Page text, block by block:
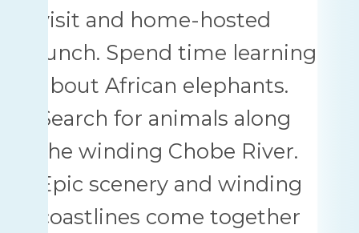
visit and home-hosted
lunch. Spend time learning
about African elephants.
Search for animals along
the winding Chobe River.
Epic scenery and winding
coastlines come together